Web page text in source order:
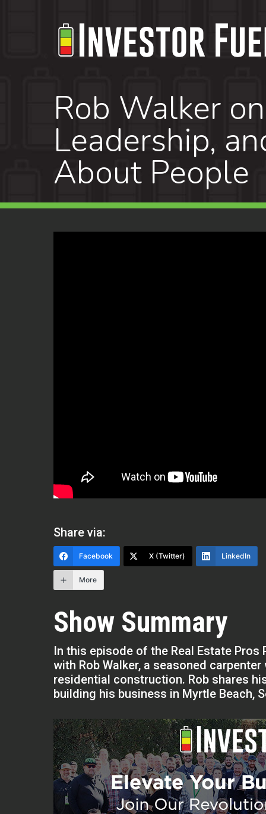
Rob Walker
Leadership,
About People
Share via:
Facebook X (Twitter) LinkedIn
More
Show Summary
In this episode of the Real Estate
with Rob Walker, a seasoned
residential construction. Rob shares
building his business in Myrtle Beach,